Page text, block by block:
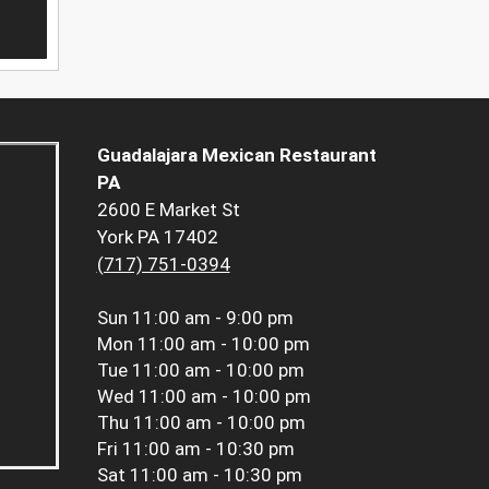
Guadalajara Mexican Restaurant
PA
2600 E Market St
York PA 17402
(717) 751-0394
Sun 11:00 am - 9:00 pm
Mon 11:00 am - 10:00 pm
Tue 11:00 am - 10:00 pm
Wed 11:00 am - 10:00 pm
Thu 11:00 am - 10:00 pm
Fri 11:00 am - 10:30 pm
Sat 11:00 am - 10:30 pm